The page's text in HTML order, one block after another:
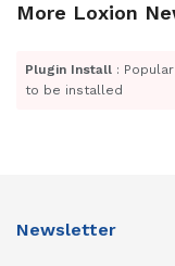
More Loxion
Plugin Install :
to be installed
Newsletter